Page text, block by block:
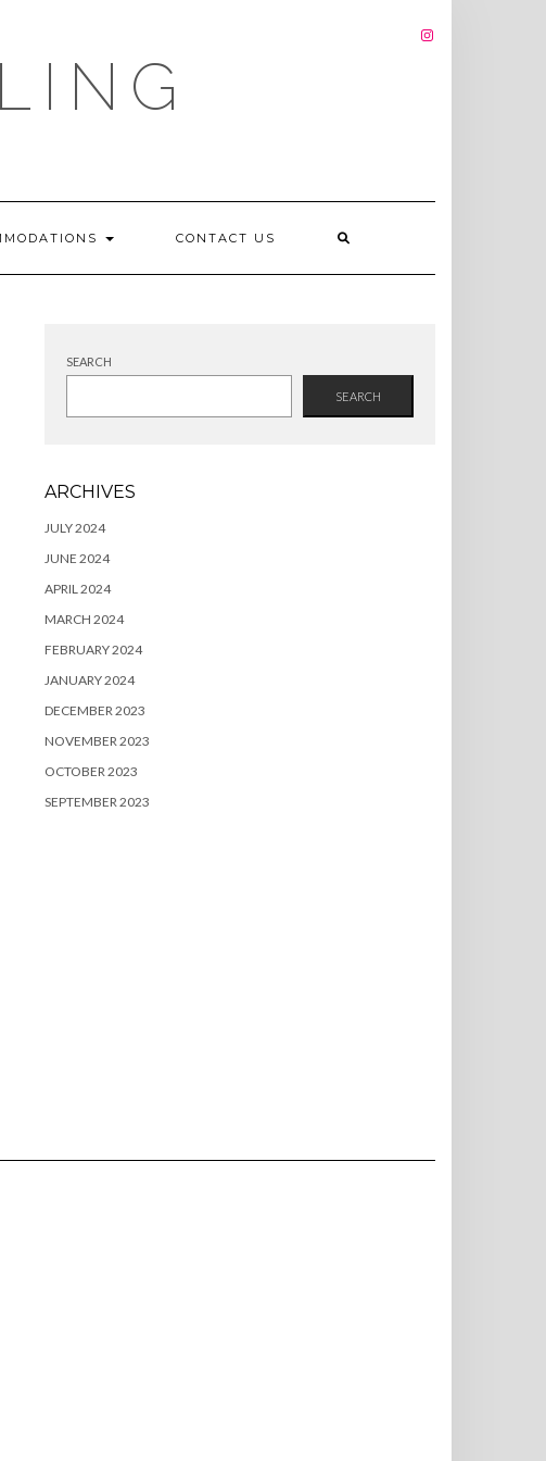
INSTAGRAM
CONTACT US
SEARCH
SEARCH
ARCHIVES
JULY 2024
JUNE 2024
APRIL 2024
MARCH 2024
FEBRUARY 2024
JANUARY 2024
DECEMBER 2023
NOVEMBER 2023
OCTOBER 2023
SEPTEMBER 2023